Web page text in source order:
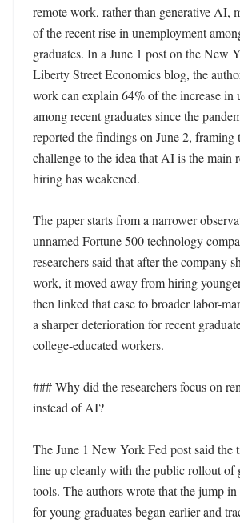
remote work, rather than generative AI,
of the recent rise in unemployment
graduates. In a June 1 post on the New
Liberty Street Economics blog, the
work can explain 64% of the increase in
among recent graduates since the
reported the findings on June 2, framing
challenge to the idea that AI is the main
hiring has weakened.
The paper starts from a narrower
unnamed Fortune 500 technology
researchers said that after the company
work, it moved away from hiring
then linked that case to broader labor-
a sharper deterioration for recent
college-educated workers.
### Why did the researchers focus on
instead of AI?
The June 1 New York Fed post said the
line up cleanly with the public rollout of
tools. The authors wrote that the jump
for young graduates began earlier and